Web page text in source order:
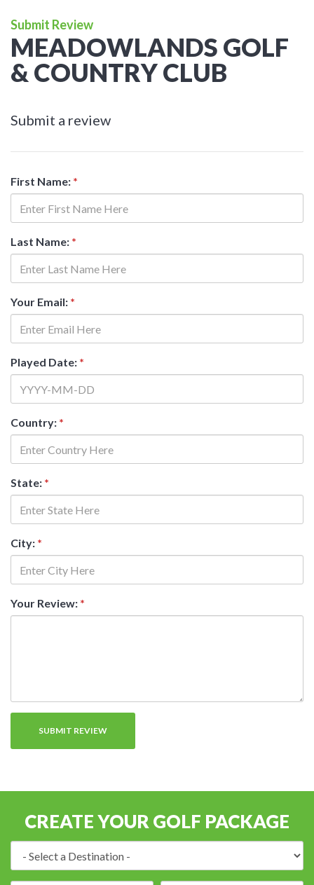
Submit Review
MEADOWLANDS GOLF
& COUNTRY CLUB
Submit a review
First Name: *
Last Name: *
Your Email: *
Played Date: *
Country: *
State: *
City: *
Your Review: *
CREATE YOUR GOLF PACKAGE